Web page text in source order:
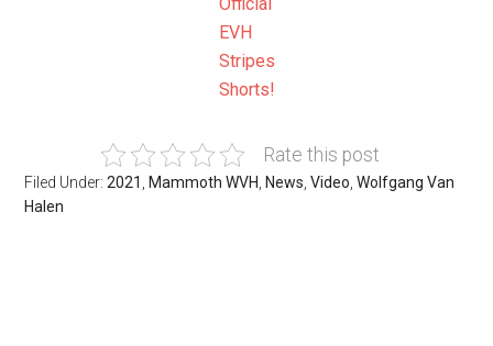
EVH
Stripes
Shorts!
Rate this post
Filed Under:2021 Mammoth WVH News ,Video ,Wolfgang Van
Halen